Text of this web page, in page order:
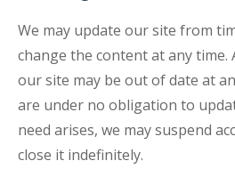
We may update our site from
change the content at any
our site may be out of date at
are under no obligation to
need arises, we may suspend
close it indefinitely.